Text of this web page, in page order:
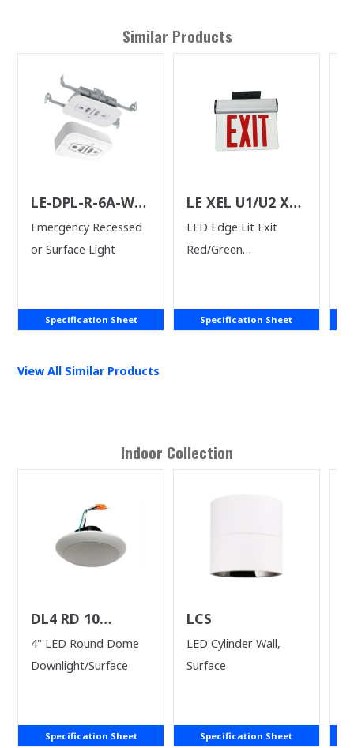
Similar Products
LE-DPL-R-6A-W-
N
Emergency Recessed
or Surface Light
Specification Sheet
LE XEL U1/U2 XM
N
LED Edge Lit Exit
Red/Green
Specification Sheet
View All Similar Products
Indoor Collection
DL4 RD 10
(WHILE SUPPLIES
LAST)
4" LED Round Dome
Downlight/Surface
Specification Sheet
LCS
LED Cylinder Wall,
Surface
Specification Sheet